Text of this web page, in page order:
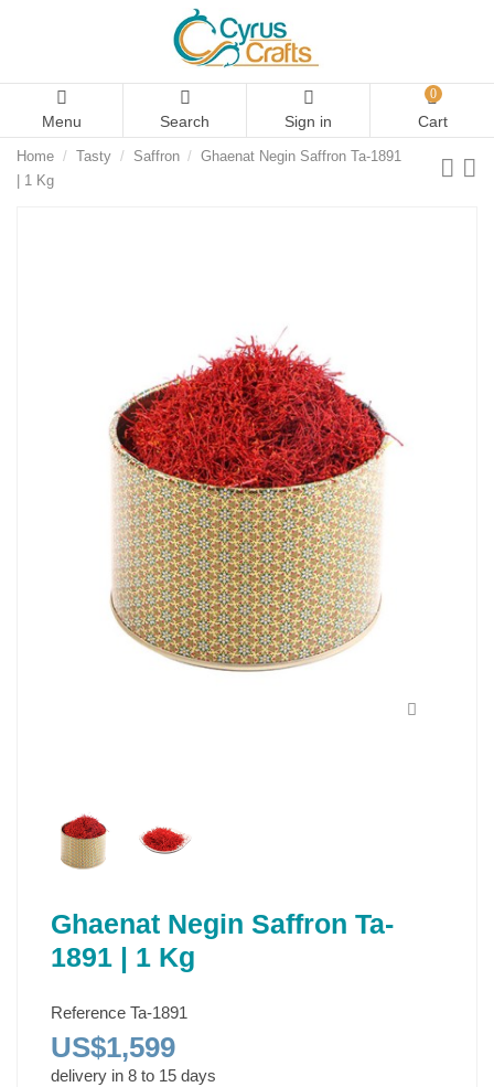
Menu Search Sign in
0
Cart
Home Tasty Saffron
Ghaenat Negin Saffron Ta-1891
| 1 Kg
Ghaenat Negin Saffron Ta-
1891 | 1 Kg
Reference Ta-1891
US$1,599
delivery in 8 to 15 days